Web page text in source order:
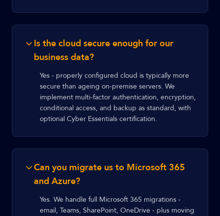
Is the cloud secure enough for our
business data?
Yes - properly configured cloud is typically more
secure than ageing on-premise servers. We
implement multi-factor authentication, encryption,
conditional access, and backup as standard, with
optional Cyber Essentials certification.
Can you migrate us to Microsoft 365
and Azure?
Yes. We handle full Microsoft 365 migrations -
email, Teams, SharePoint, OneDrive - plus moving